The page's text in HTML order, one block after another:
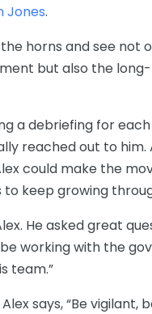
Jones.
horns and see
but also the
a debriefing for
reached out to him.
could make the
keep growing
He asked great
be working with the
team.”
says, “Be vigilant,